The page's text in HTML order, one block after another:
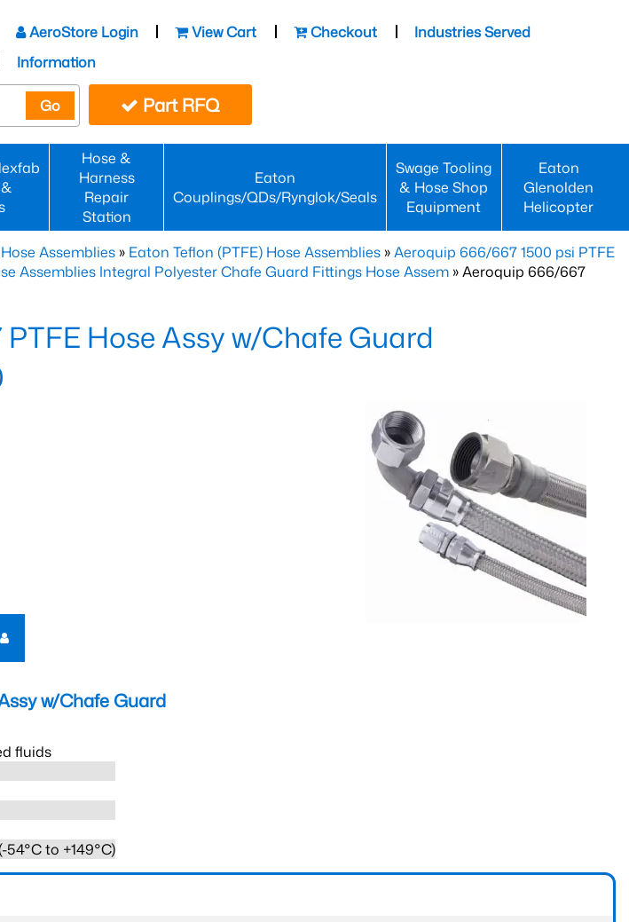
AeroStore Login View Cart Checkout
Industries Served
Information
Go Part RFQ
Hose &
Harness
Repair
Station
Eaton
Couplings/QDs/Rynglok/Seals
Swage Tooling
& Hose Shop
Equipment
Eaton
Glenolden
Helicopter
Assemblies » Eaton Teflon (PTFE) Hose Assemblies »Aeroquip 666/667 1500 psi PTFE
Assemblies Integral Polyester Chafe Guard Fittings Hose Assem » Aeroquip 666/667
Hose Assy w/Chafe Guard
w/Chafe Guard
fluids
to +149°C)